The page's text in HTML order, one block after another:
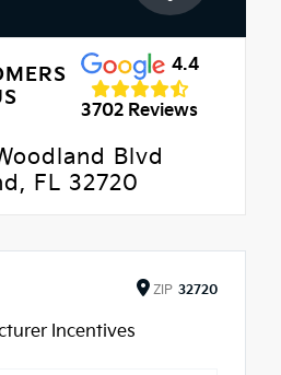
4.4
3702 Reviews
Blvd
FL 32720
ZIP 32720
Incentives